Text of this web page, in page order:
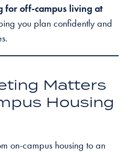
for off-campus living at
you plan confidently and
Matters
Housing
on-campus housing to an